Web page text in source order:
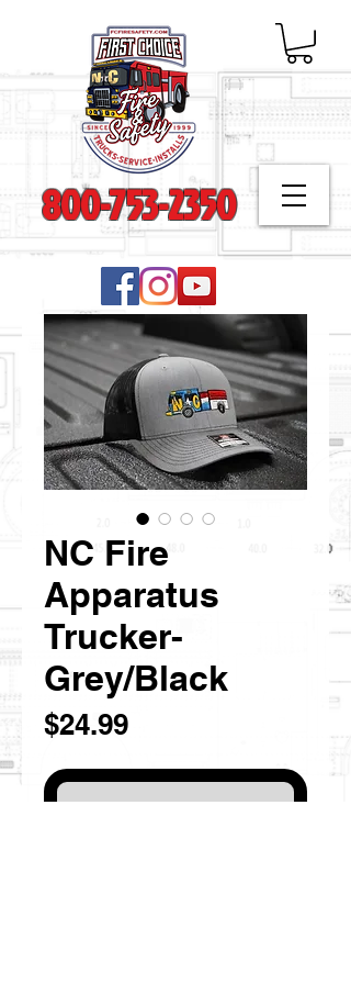
800-753-2350
NC Fire
Apparatus
Trucker-
Grey/Black
$24.99Price
Out of Stock